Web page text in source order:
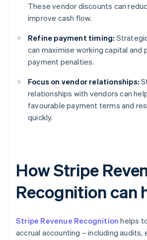
These vendor discounts can
improve cash flow.
Refine payment timing:
can maximise working capital and
payment penalties.
Focus on vendor relationships:
relationships with vendors can
favourable payment terms and
quickly.
How Stripe
Recognition can
Stripe Revenue Recognition helps
accrual accounting – including